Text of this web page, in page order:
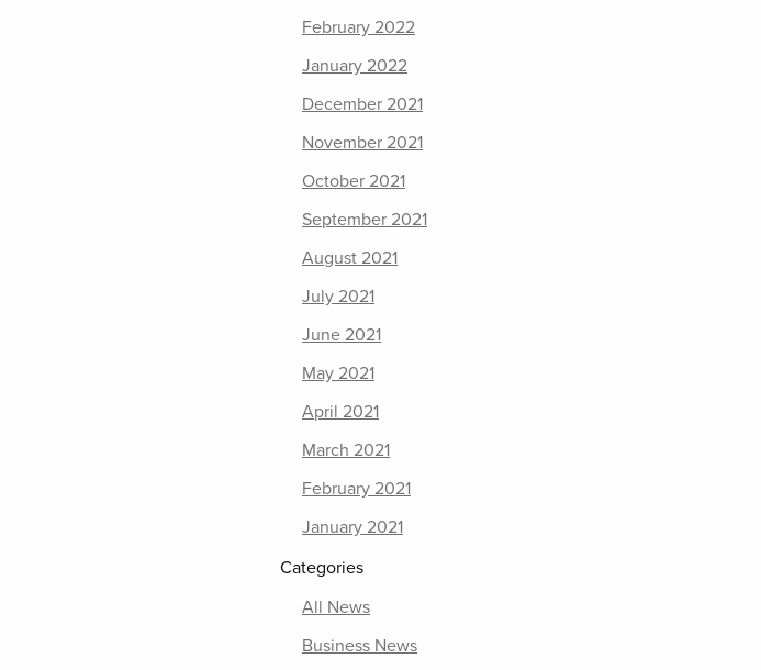
February 2022
January 2022
December 2021
November 2021
October 2021
September 2021
August 2021
July 2021
June 2021
May 2021
April 2021
March 2021
February 2021
January 2021
Categories
All News
Business News